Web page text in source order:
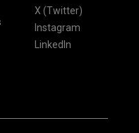
X (Twitter)
Instagram
LinkedIn